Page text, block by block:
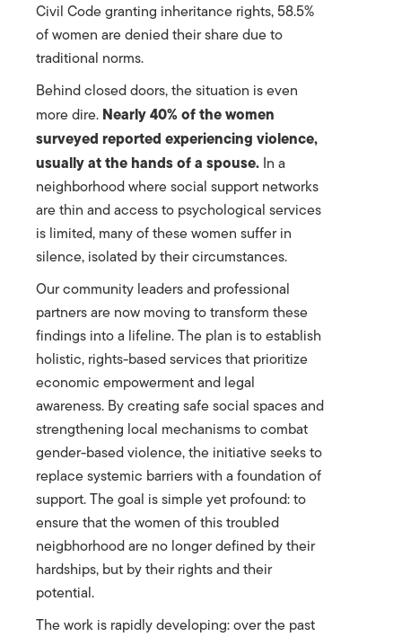
Civil Code granting inheritance rights, 58.5%
of women are denied their share due to
traditional norms.
Behind closed doors, the situation is even
more dire. Nearly 40% of the women
surveyed reported experiencing violence,
usually at the hands of a spouse. In a
neighborhood where social support networks
are thin and access to psychological services
is limited, many of these women suffer in
silence, isolated by their circumstances.
Our community leaders and professional
partners are now moving to transform these
findings into a lifeline. The plan is to establish
holistic, rights-based services that prioritize
economic empowerment and legal
awareness. By creating safe social spaces and
strengthening local mechanisms to combat
gender-based violence, the initiative seeks to
replace systemic barriers with a foundation of
support. The goal is simple yet profound: to
ensure that the women of this troubled
neigbhorhood are no longer defined by their
hardships, but by their rights and their
potential.
The work is rapidly developing: over the past